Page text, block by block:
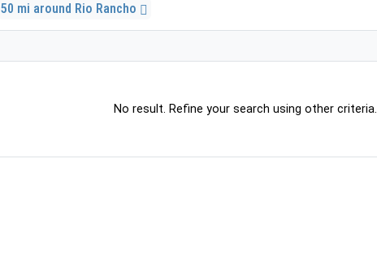
50 mi around Rio Rancho
No result. Refine your search using other criteria.